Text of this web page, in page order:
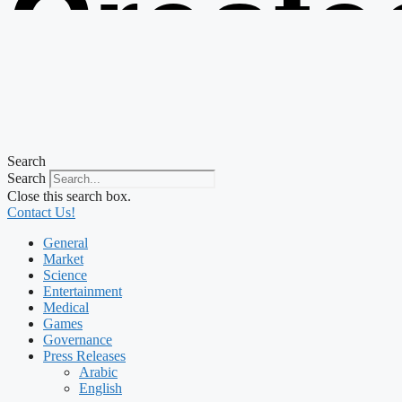
from
Search
Search
Close this search box.
Contact Us!
General
Market
Science
Entertainment
Medical
Games
Governance
Press Releases
Arabic
English